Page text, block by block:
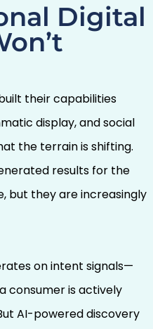
Digital
their capabilities
display, and social
the terrain is shifting.
results for the
but they are increasingly
on intent signals—
consumer is actively
AI-powered discovery